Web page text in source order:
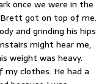
once we were in the
got on top of me.
and grinding his hips
might hear me,
weight was heavy.
clothes. He had a